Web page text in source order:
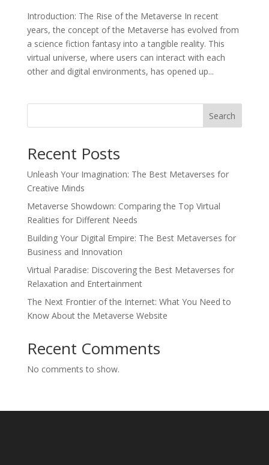
Introduction: The Rise of the Metaverse In recent
years, the concept of the Metaverse has evolved from
a science fiction fantasy into a tangible reality. This
virtual universe, where users can interact with each
other and digital environments, has opened up...
Search
Recent Posts
Unleash Your Imagination: The Best Metaverses for
Creative Minds
Metaverse Showdown: Comparing the Top Virtual
Realities for Different Needs
Building Your Digital Empire: The Best Metaverses for
Business and Innovation
Virtual Paradise: Discovering the Best Metaverses for
Relaxation and Entertainment
The Next Frontier of the Internet: What You Need to
Know About the Metaverse Website
Recent Comments
No comments to show.